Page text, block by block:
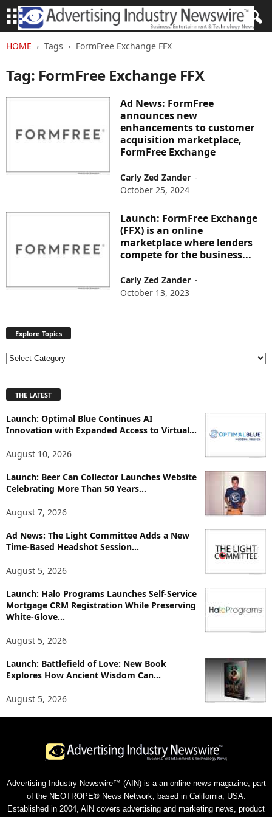
HOME Tags FormFree Exchange FFX
Tag: FormFree Exchange FFX
Ad News: FormFree
announces new
enhancements to customer
acquisition marketplace,
FormFree Exchange
Carly Zed Zander -
October 25, 2024
Launch: FormFree Exchange
(FFX) is an online
marketplace where lenders
compete for the business...
Carly Zed Zander -
October 13, 2023
Explore Topics
E
l
r
e
p
i
s
THE LATEST
Launch: Optimal Blue Continues AI
Innovation with Expanded Access to Virtual...
August 10, 2026
Launch: Beer Can Collector Launches Website
Celebrating More Than 50 Years...
August 7, 2026
Ad News: The Light Committee Adds a New
Time-Based Headshot Session...
August 5, 2026
Launch: Halo Programs Launches Self-Service
Mortgage CRM Registration While Preserving
White-Glove...
August 5, 2026
Launch: Battlefield of Love: New Book
Explores How Ancient Wisdom Can...
August 5, 2026
Advertising Industry Newswire™ (AIN) is a an online news magazine, part
of the NEOTROPE® News Network, based in California, USA.
Established in 2004, AIN covers advertising and marketing news, product